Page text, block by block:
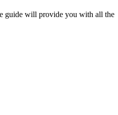
guide will provide you with all the